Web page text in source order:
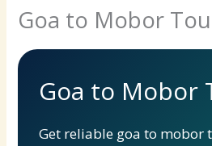
Goa to Mobor
Goa to Mobor
Get reliable goa to mobor